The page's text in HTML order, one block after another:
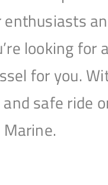
looking for
for you.
safe ride